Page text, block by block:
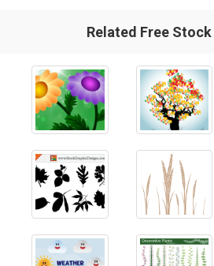
Related Free